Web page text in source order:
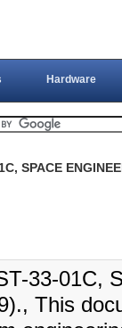
Hardware
SPACE
33-01C,
This